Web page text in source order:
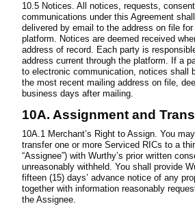
10.5 Notices. All notices, requests,
communications under this Agreement
delivered by email to the address on file
platform. Notices are deemed received
address of record. Each party is
address current through the platform. If a
to electronic communication, notices shall
the most recent mailing address on file,
business days after mailing.
10A. Assignment and
10A.1 Merchant’s Right to Assign. You
transfer one or more Serviced RICs to a
“Assignee”) with Wurthy’s prior written
unreasonably withheld. You shall provide
fifteen (15) days’ advance notice of any
together with information reasonably
the Assignee.